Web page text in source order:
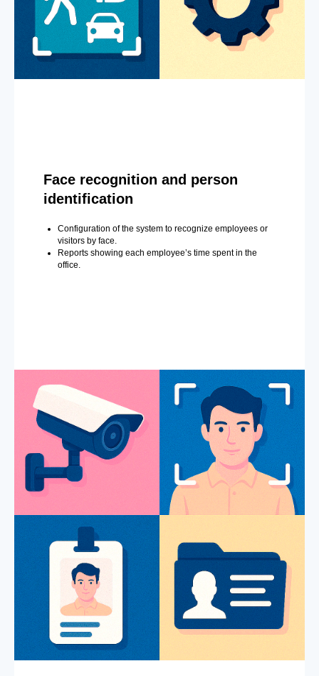
Face recognition and person
identification
Configuration of the system to recognize employees or
visitors by face.
Reports showing each employee’s time spent in the
office.